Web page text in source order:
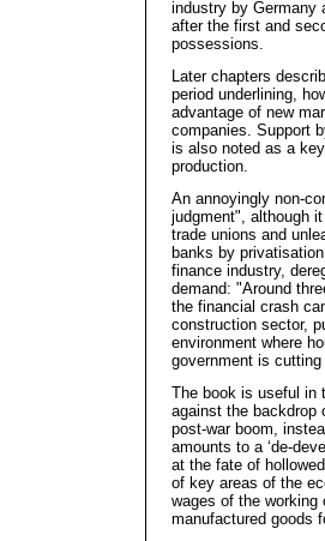
industry by Germany
after the first and
possessions.
Later chapters
period underlining,
advantage of new
companies. Support
is also noted as a
production.
An annoyingly non-
judgment", although
trade unions and
banks by
finance industry,
demand: "Around
the financial crash
construction sector,
environment where
government is cutting
The book is useful in
against the backdrop
post-war boom,
amounts to a ‘de-
at the fate of
of key areas of the
wages of the
manufactured goods